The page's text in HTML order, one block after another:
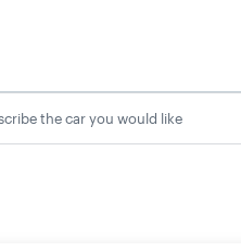
the car you would like